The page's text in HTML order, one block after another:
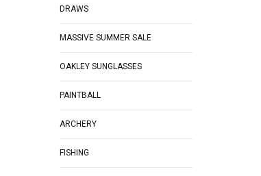
DRAWS
MASSIVE SUMMER SALE
OAKLEY SUNGLASSES
PAINTBALL
ARCHERY
FISHING